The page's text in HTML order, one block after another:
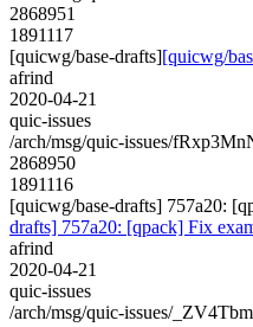
2868951
1891117
[quicwg/base-drafts][quicwg/
afrind
2020-04-21
quic-issues
/arch/msg/quic-issues/
2868950
1891116
[quicwg/base-drafts] 757a20:
drafts] 757a20: [qpack] Fix
afrind
2020-04-21
quic-issues
/arch/msg/quic-issues/